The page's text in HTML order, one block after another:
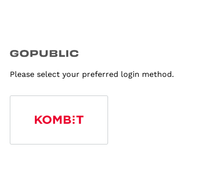
Please select your preferred login method.